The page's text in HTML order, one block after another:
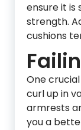
ensure it is
strength.
cushions
One
curl up in
armrests
you a